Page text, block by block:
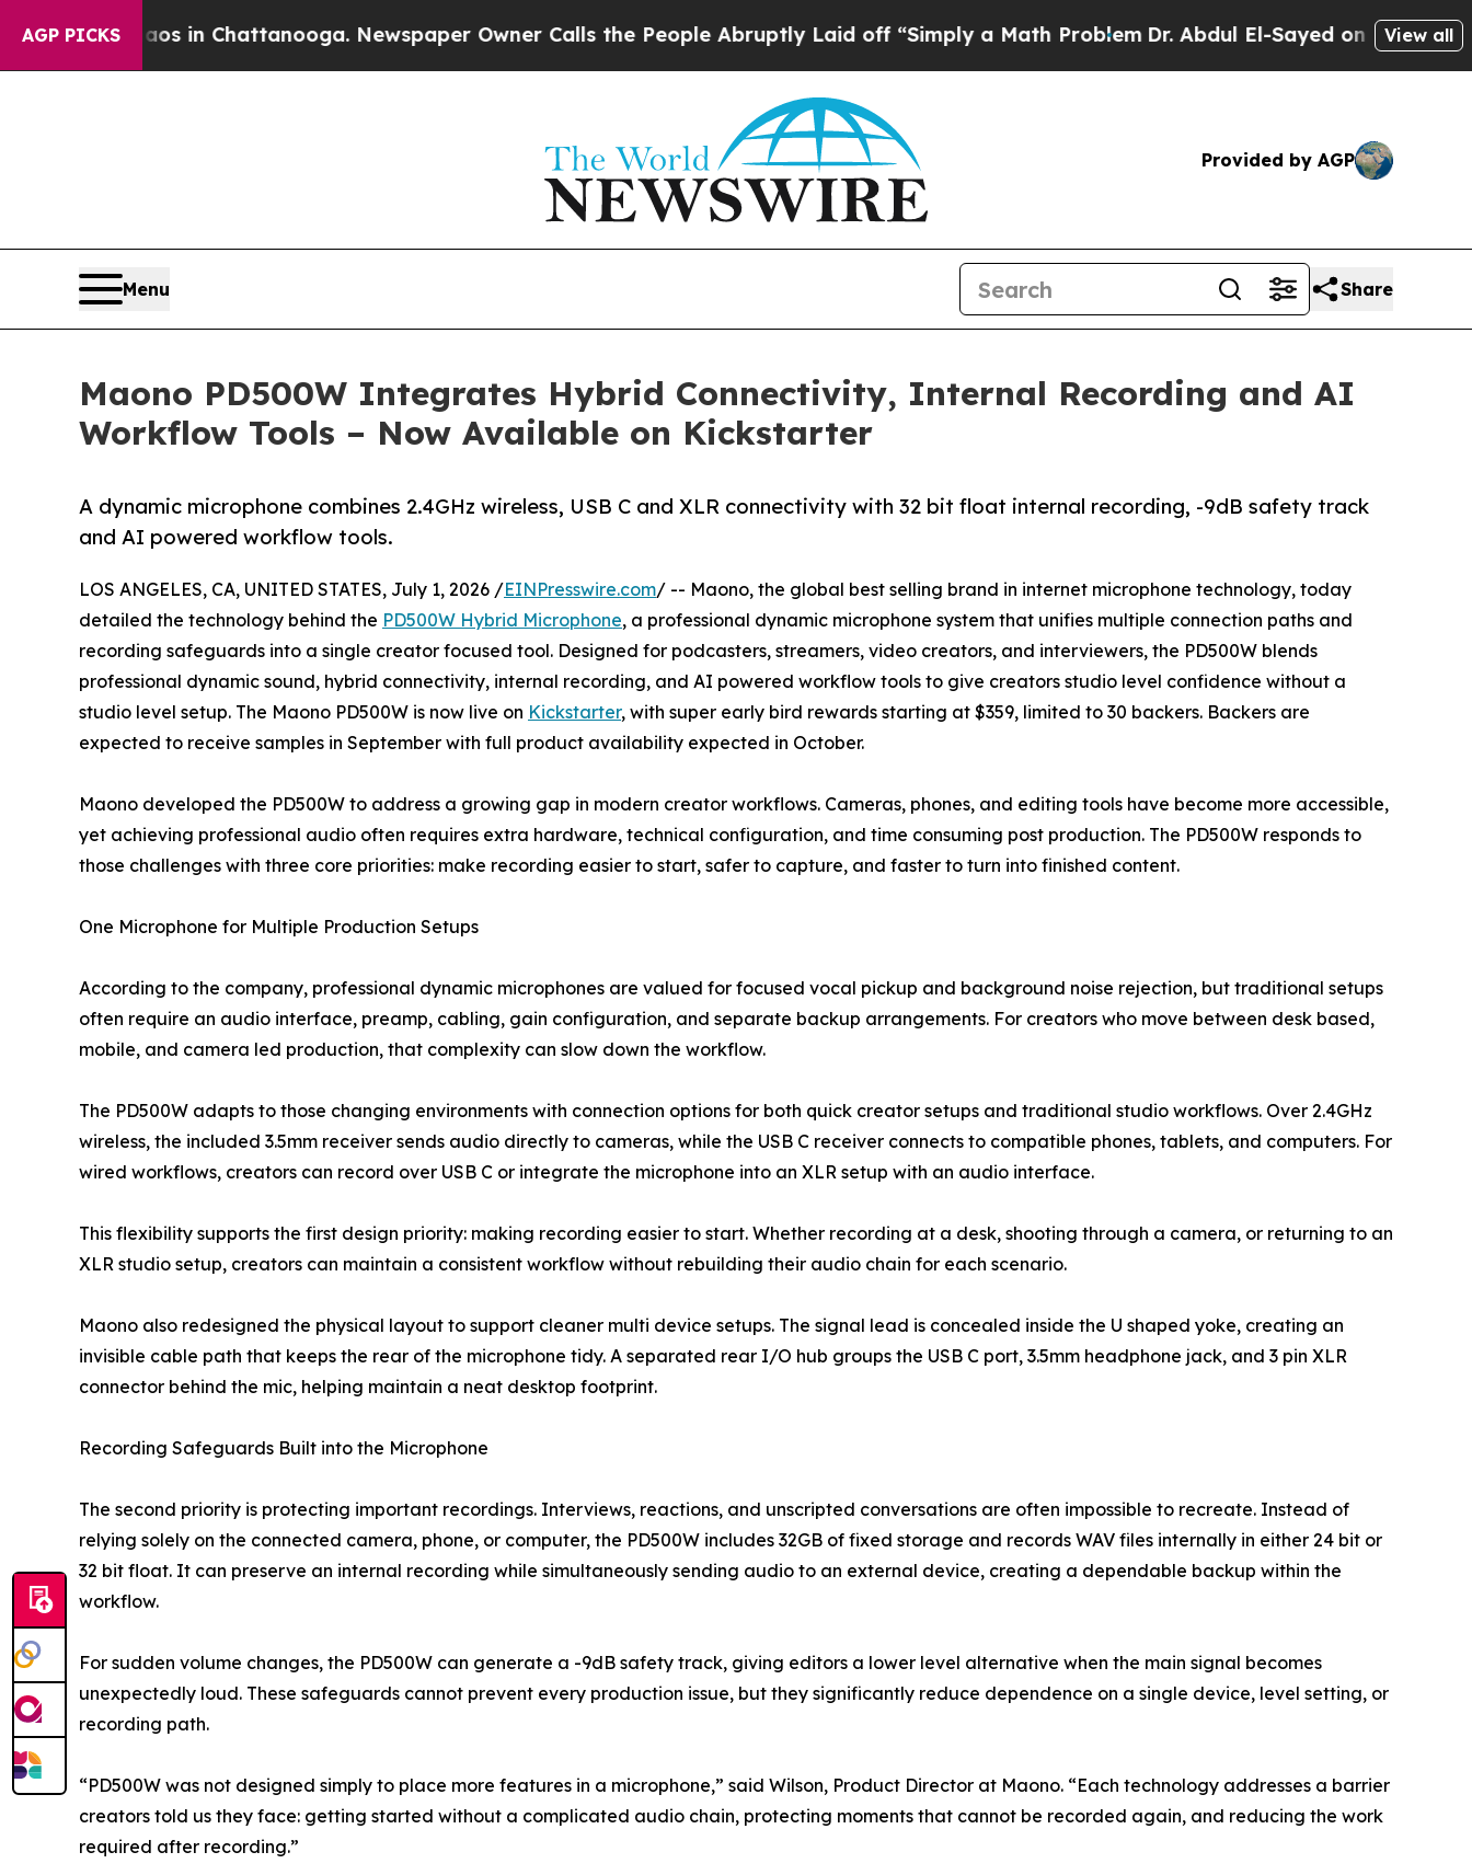
AGP PICKS
Chaos in Chattanooga. Newspaper Owner Calls the People Abruptly Laid off “Simply a Math Problem Dr. Abdul El-Sayed on Historic Michigan
View all
Provided by AGP
Menu Share
Maono PD500W Integrates Hybrid Connectivity, Internal Recording and AI
Workflow Tools – Now Available on Kickstarter
A dynamic microphone combines 2.4GHz wireless, USB C and XLR connectivity with 32 bit float internal recording, -9dB safety track
and AI powered workflow tools.
LOS ANGELES, CA, UNITED STATES, July 1, 2026 /EINPresswire.com/ -- Maono, the global best selling brand in internet microphone technology, today
detailed the technology behind the PD500W Hybrid Microphone, a professional dynamic microphone system that unifies multiple connection paths and
recording safeguards into a single creator focused tool. Designed for podcasters, streamers, video creators, and interviewers, the PD500W blends
professional dynamic sound, hybrid connectivity, internal recording, and AI powered workflow tools to give creators studio level confidence without a
studio level setup. The Maono PD500W is now live on Kickstarter, with super early bird rewards starting at $359, limited to 30 backers. Backers are
expected to receive samples in September with full product availability expected in October.
Maono developed the PD500W to address a growing gap in modern creator workflows. Cameras, phones, and editing tools have become more accessible,
yet achieving professional audio often requires extra hardware, technical configuration, and time consuming post production. The PD500W responds to
those challenges with three core priorities: make recording easier to start, safer to capture, and faster to turn into finished content.
One Microphone for Multiple Production Setups
According to the company, professional dynamic microphones are valued for focused vocal pickup and background noise rejection, but traditional setups
often require an audio interface, preamp, cabling, gain configuration, and separate backup arrangements. For creators who move between desk based,
mobile, and camera led production, that complexity can slow down the workflow.
The PD500W adapts to those changing environments with connection options for both quick creator setups and traditional studio workflows. Over 2.4GHz
wireless, the included 3.5mm receiver sends audio directly to cameras, while the USB C receiver connects to compatible phones, tablets, and computers. For
wired workflows, creators can record over USB C or integrate the microphone into an XLR setup with an audio interface.
This flexibility supports the first design priority: making recording easier to start. Whether recording at a desk, shooting through a camera, or returning to an
XLR studio setup, creators can maintain a consistent workflow without rebuilding their audio chain for each scenario.
Maono also redesigned the physical layout to support cleaner multi device setups. The signal lead is concealed inside the U shaped yoke, creating an
invisible cable path that keeps the rear of the microphone tidy. A separated rear I/O hub groups the USB C port, 3.5mm headphone jack, and 3 pin XLR
connector behind the mic, helping maintain a neat desktop footprint.
Recording Safeguards Built into the Microphone
The second priority is protecting important recordings. Interviews, reactions, and unscripted conversations are often impossible to recreate. Instead of
relying solely on the connected camera, phone, or computer, the PD500W includes 32GB of fixed storage and records WAV files internally in either 24 bit or
32 bit float. It can preserve an internal recording while simultaneously sending audio to an external device, creating a dependable backup within the
workflow.
For sudden volume changes, the PD500W can generate a -9dB safety track, giving editors a lower level alternative when the main signal becomes
unexpectedly loud. These safeguards cannot prevent every production issue, but they significantly reduce dependence on a single device, level setting, or
recording path.
“PD500W was not designed simply to place more features in a microphone,” said Wilson, Product Director at Maono. “Each technology addresses a barrier
creators told us they face: getting started without a complicated audio chain, protecting moments that cannot be recorded again, and reducing the work
required after recording.”